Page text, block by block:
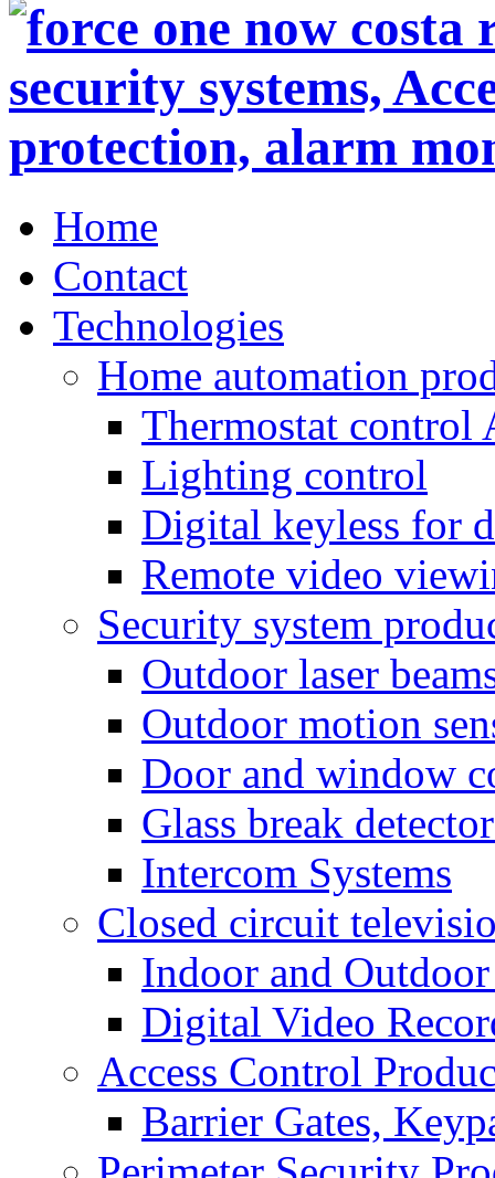
Home
Contact
Technologies
Home automation
Thermostat control
Lighting control
Digital keyless for
Remote video
Security system
Outdoor laser
Outdoor motion
Door and window
Glass break
Intercom Systems
Closed circuit
Indoor and Outdoor
Digital Video
Access Control
Barrier Gates,